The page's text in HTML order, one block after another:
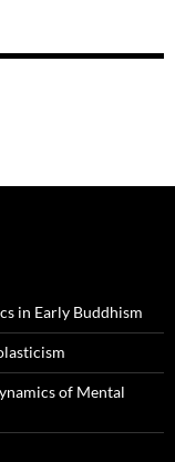
in Early Buddhism
of Mental